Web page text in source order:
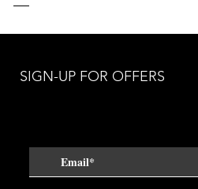
SIGN-UP FOR OFFERS